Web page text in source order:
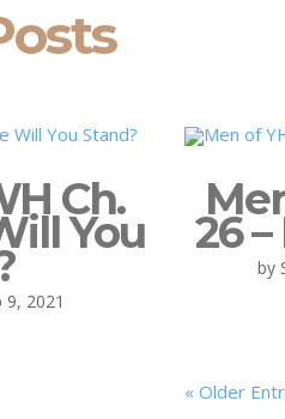
Ch.
You
9, 2021
26
by
« Older